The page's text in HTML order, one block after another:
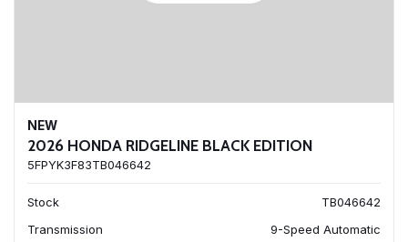
NEW
2026 HONDA RIDGELINE BLACK EDITION
5FPYK3F83TB046642
Stock
TB046642
Transmission
9-Speed Automatic